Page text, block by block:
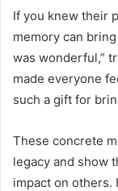
If you knew their
memory can
was wonderful,”
made everyone
such a gift for
These concrete
legacy and show
impact on others.